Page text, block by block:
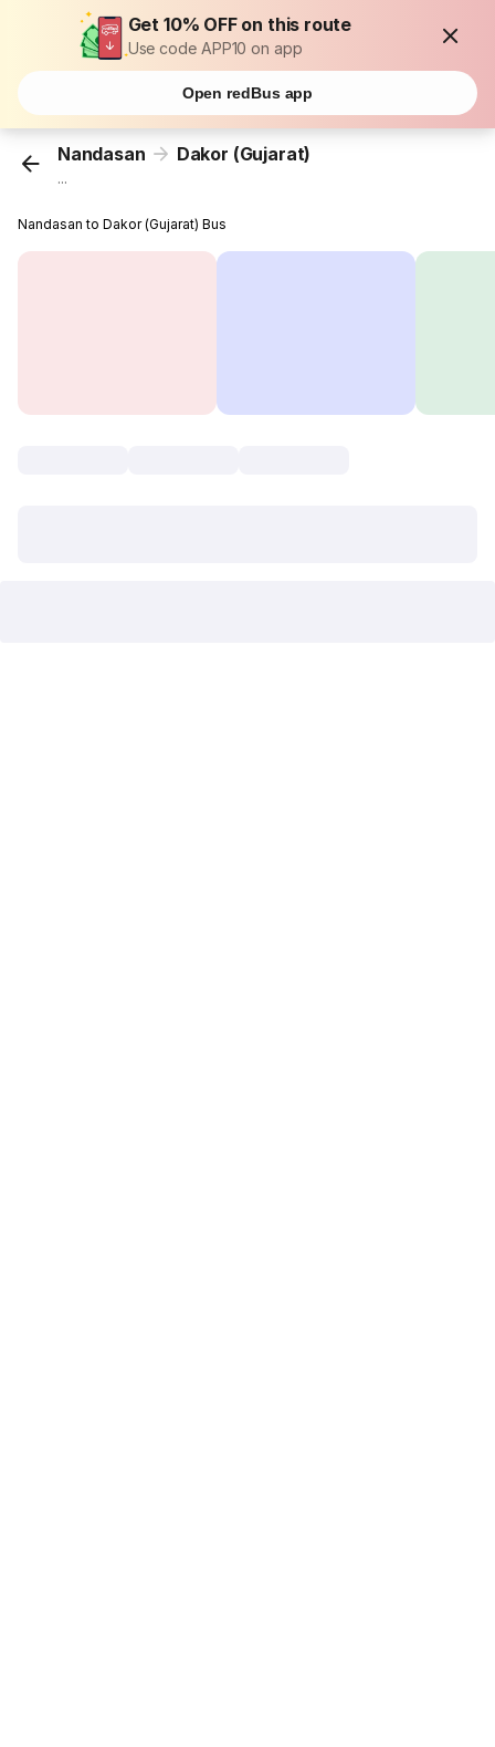
Get 10% OFF on this route
Use code APP10 on app
Open redBus app
Nandasan Dakor (Gujarat)
...
Nandasan to Dakor (Gujarat) Bus